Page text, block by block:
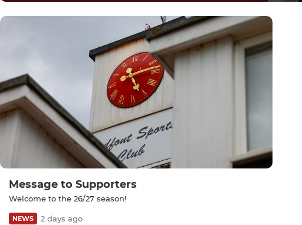
Message to Supporters
Welcome to the 26/27 season!
NEWS 2 days ago